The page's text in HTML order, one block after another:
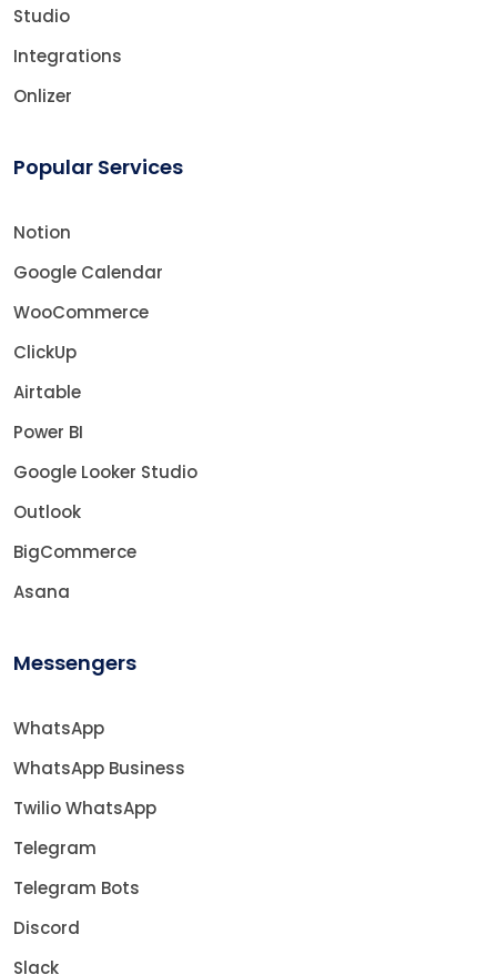
Studio
Integrations
Onlizer
Popular Services
Notion
Google Calendar
WooCommerce
ClickUp
Airtable
Power BI
Google Looker Studio
Outlook
BigCommerce
Asana
Messengers
WhatsApp
WhatsApp Business
Twilio WhatsApp
Telegram
Telegram Bots
Discord
Slack